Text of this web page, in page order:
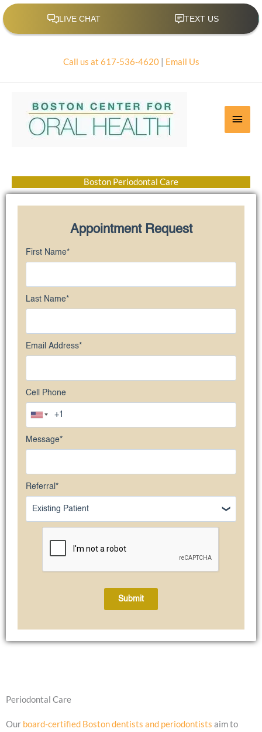
Skip
to
content
Call us at 617-536-4620| Email Us
Main
Boston Periodontal Care
Appointment Request
First Name*
Last Name*
Email Address*
Cell Phone
Message*
Referral *
Existing Patient
Submit
Periodontal Care
Our board-certified Boston dentists and periodontists aim to